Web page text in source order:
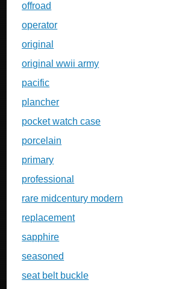
offroad
operator
original
original wwii army
pacific
plancher
pocket watch case
porcelain
primary
professional
rare midcentury modern
replacement
sapphire
seasoned
seat belt buckle